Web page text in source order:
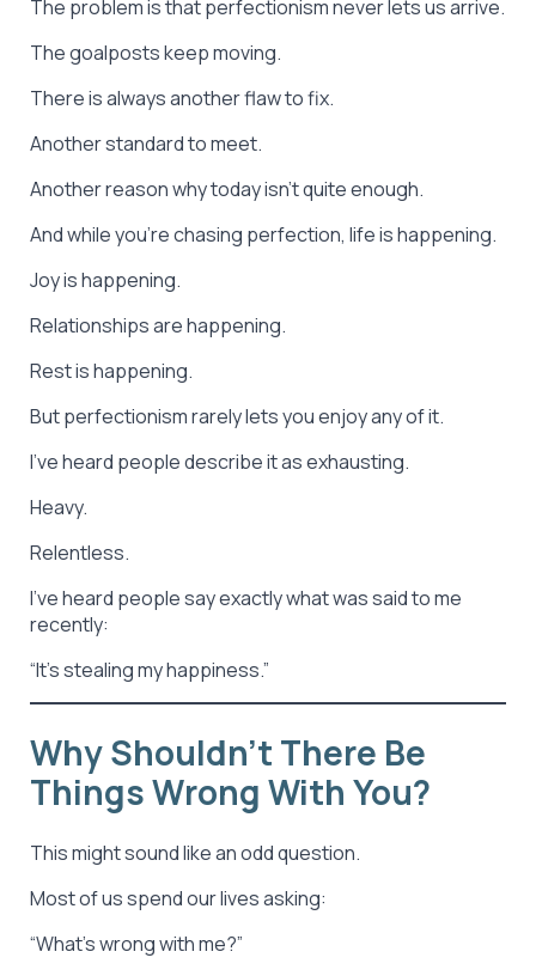
The problem is that perfectionism never lets us arrive.
The goalposts keep moving.
There is always another flaw to fix.
Another standard to meet.
Another reason why today isn’t quite enough.
And while you’re chasing perfection, life is happening.
Joy is happening.
Relationships are happening.
Rest is happening.
But perfectionism rarely lets you enjoy any of it.
I’ve heard people describe it as exhausting.
Heavy.
Relentless.
I’ve heard people say exactly what was said to me
recently:
“It’s stealing my happiness.”
Why Shouldn’t There Be
Things Wrong With You?
This might sound like an odd question.
Most of us spend our lives asking:
“What’s wrong with me?”